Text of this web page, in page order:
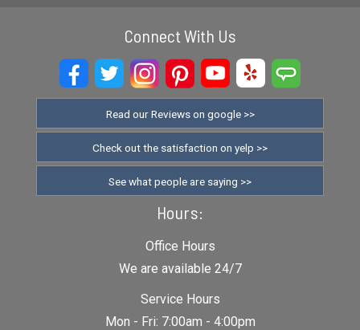
Connect With Us
Read our Reviews on google >>
Check out the satisfaction on yelp >>
See what people are saying >>
Hours:
Office Hours
We are available 24/7
Service Hours
Mon - Fri: 7:00am - 4:00pm